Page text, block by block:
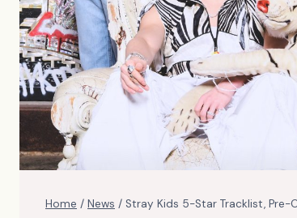
Home / News / Stray Kids 5-Star Tracklist, Pre-